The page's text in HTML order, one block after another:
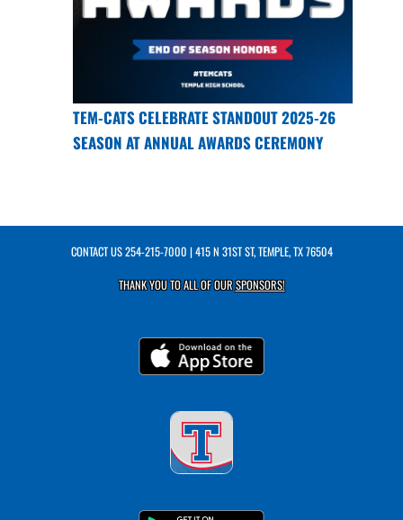
TEM-CATS CELEBRATE STANDOUT 2025-26
SEASON AT ANNUAL AWARDS CEREMONY
CONTACT US254-215-7000 | 415 N 31ST ST, TEMPLE, TX 76504
THANK YOU TO ALL OF OURSPONSORS!